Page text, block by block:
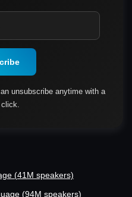
unsubscribe anytime with a
(41M speakers)
(94M speakers)